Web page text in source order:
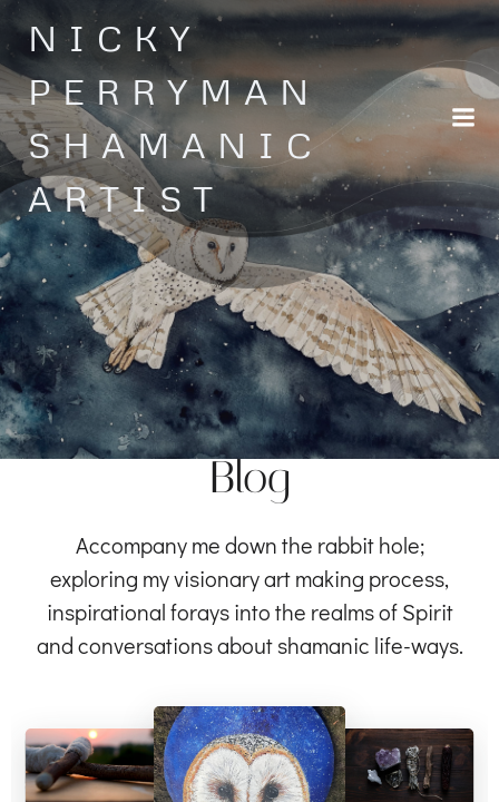
Skip
to
content
NICKY
PERRYMAN
SHAMANIC
ARTIST
Blog
Accompany me down the rabbit hole;
exploring my visionary art making process,
inspirational forays into the realms of Spirit
and conversations about shamanic life-ways.